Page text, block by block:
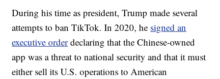
During his time as president, Trump made several
attempts to ban TikTok. In 2020, he signed an
executive orderdeclaring that the Chinese-owned
app was a threat to national security and that it must
either sell its U.S. operations to American